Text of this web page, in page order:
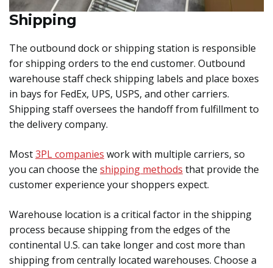
Shipping
The outbound dock or shipping station is responsible
for shipping orders to the end customer. Outbound
warehouse staff check shipping labels and place boxes
in bays for FedEx, UPS, USPS, and other carriers.
Shipping staff oversees the handoff from fulfillment to
the delivery company.
Most3PL companies work with multiple carriers, so
you can choose the shipping methods that provide the
customer experience your shoppers expect.
Warehouse location is a critical factor in the shipping
process because shipping from the edges of the
continental U.S. can take longer and cost more than
shipping from centrally located warehouses. Choose a